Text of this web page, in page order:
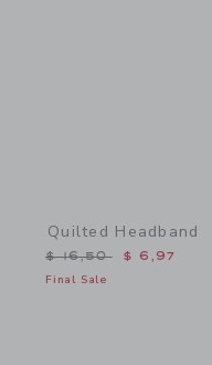
Quilted Headband
Price reduced from
$ 16,50 $ 6,97
Final Sale